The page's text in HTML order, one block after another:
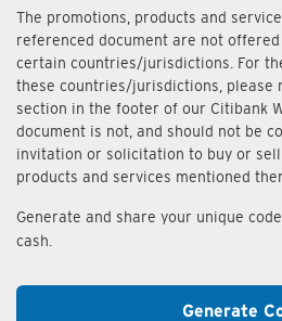
The promotions, products and
referenced document are not
certain countries/jurisdictions. For
these countries/jurisdictions, please
section in the footer of our Citibank
document is not, and should not be
invitation or solicitation to buy or sell
products and services mentioned
Generate and share your unique
cash.
Generate